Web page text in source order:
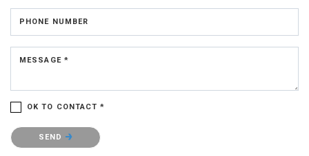
PHONE NUMBER
MESSAGE *
OK TO CONTACT *
Please confirm that you are not a robot.
SEND